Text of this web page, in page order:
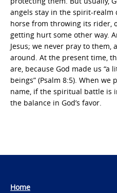
angels stay in the spirit-realm
horse from throwing its rider,
getting hurt some other way.
Jesus; we never pray to them,
around. At the present time,
are, because God made us
beings” (Psalm 8:5). When we
name, if the spiritual battle is
the balance in God’s favor.
Home